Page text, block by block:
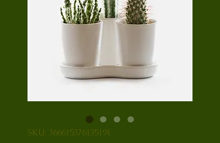
SKU: 366615376135191